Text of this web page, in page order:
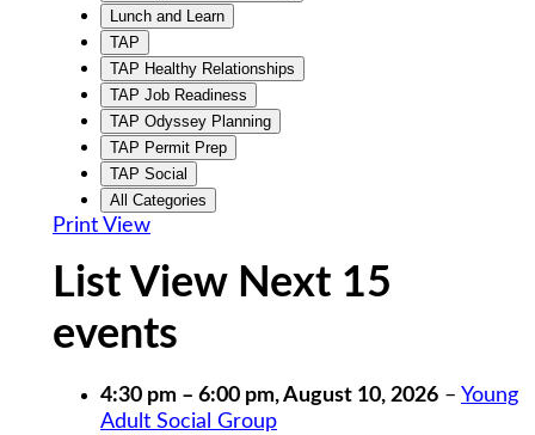
Lunch and Learn
TAP
TAP Healthy Relationships
TAP Job Readiness
TAP Odyssey Planning
TAP Permit Prep
TAP Social
All Categories
Print View
List View Next 15
events
4:30 pm – 6:00 pm,August 10, 2026 – Young
Adult Social Group